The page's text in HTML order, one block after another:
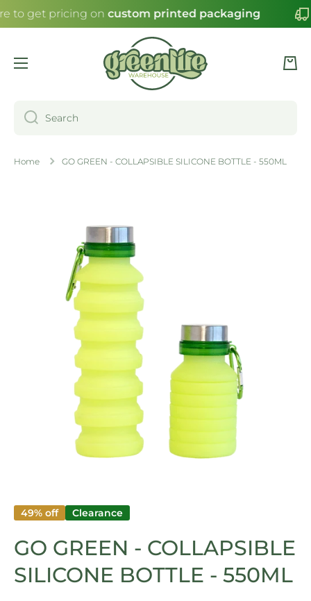
SKIP TO CONTENT
to get pricing on custom printed packaging
Cart
Search
Home GO GREEN - COLLAPSIBLE SILICONE BOTTLE - 550ML
49% off Clearance
GO GREEN - COLLAPSIBLE
SILICONE BOTTLE - 550ML